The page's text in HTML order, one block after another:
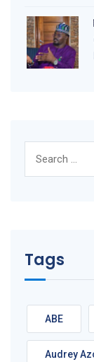
for:
Tags
ABE
Audrey